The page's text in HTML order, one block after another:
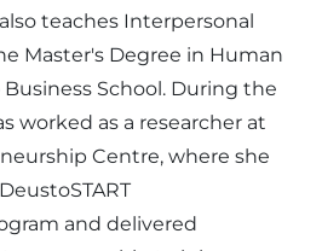
teaches Interpersonal
Master's Degree in Human
School. During the
worked as a researcher at
Centre, where she
and delivered